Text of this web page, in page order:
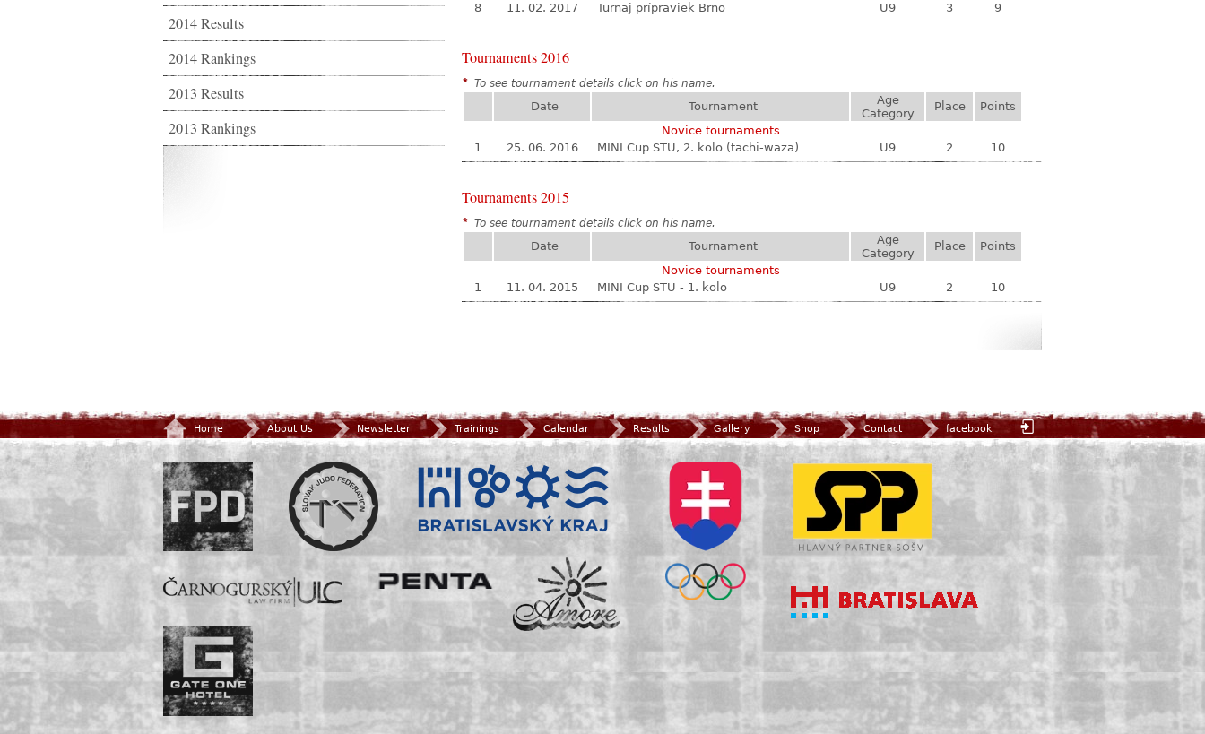
2014 Results
2014 Rankings
2013 Results
2013 Rankings
8
11. 02. 2017 Turnaj prípraviek Brno U9 3 9
Tournaments 2016
* To see tournament details click on his name.
Date Tournament
Age
Category
Place
Points
Novice tournaments
1
25. 06. 2016 MINI Cup STU, 2. kolo (tachi-waza) U9 2 10
Tournaments 2015
* To see tournament details click on his name.
Date Tournament
Age
Category
Place
Points
Novice tournaments
1
11. 04. 2015 MINI Cup STU - 1. kolo U9 2 10
Home About Us Newsletter Trainings Calendar Results Gallery Shop Contact facebook